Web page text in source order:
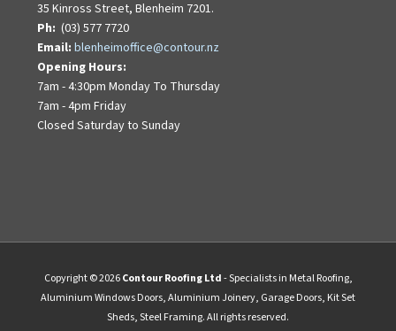
35 Kinross Street, Blenheim 7201.
Ph: (03) 577 7720
Email: blenheimoffice@contour.nz
Opening Hours:
7am - 4:30pm Monday To Thursday
7am - 4pm Friday
Closed Saturday to Sunday
Copyright © 2026Contour Roofing Ltd- Specialists in Metal Roofing,
Aluminium Windows Doors, Aluminium Joinery, Garage Doors, Kit Set
Sheds, Steel Framing. All rights reserved.